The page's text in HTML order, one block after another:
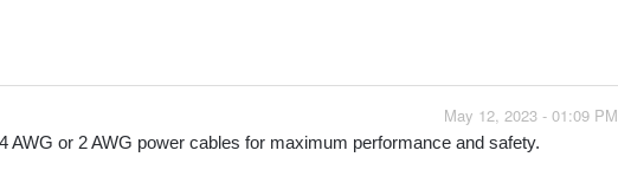
May 12, 2023 - 01:09 PM
AWG or 2 AWG power cables for maximum performance and safety.